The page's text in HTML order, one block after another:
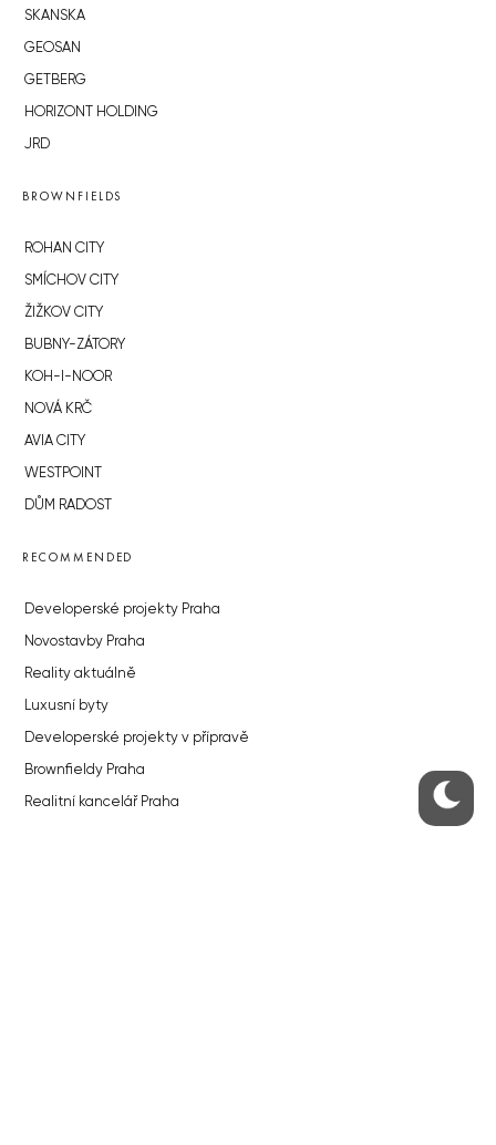
SKANSKA
GEOSAN
GETBERG
HORIZONT HOLDING
JRD
BROWNFIELDS
ROHAN CITY
SMÍCHOV CITY
ŽIŽKOV CITY
BUBNY-ZÁTORY
KOH-I-NOOR
NOVÁ KRČ
AVIA CITY
WESTPOINT
DŮM RADOST
RECOMMENDED
Developerské projekty Praha
Novostavby Praha
Reality aktuálně
Luxusní byty
Developerské projekty v přípravě
Brownfieldy Praha
Realitní kancelář Praha